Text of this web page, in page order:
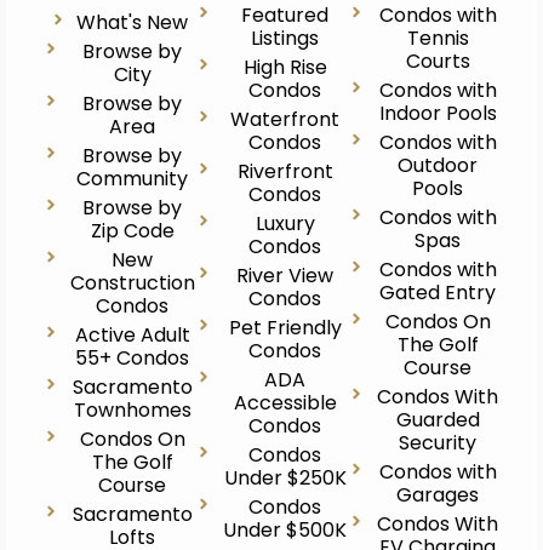
What's New
Browse by
City
Browse by
Area
Browse by
Community
Browse by
Zip Code
New
Construction
Condos
Active Adult
55+ Condos
Sacramento
Townhomes
Condos On
The Golf
Course
Sacramento
Lofts
Featured
Listings
High Rise
Condos
Waterfront
Condos
Riverfront
Condos
Luxury
Condos
River View
Condos
Pet Friendly
Condos
ADA
Accessible
Condos
Condos
Under $250K
Condos
Under $500K
Condos with
Tennis
Courts
Condos with
Indoor Pools
Condos with
Outdoor
Pools
Condos with
Spas
Condos with
Gated Entry
Condos On
The Golf
Course
Condos With
Guarded
Security
Condos with
Garages
Condos With